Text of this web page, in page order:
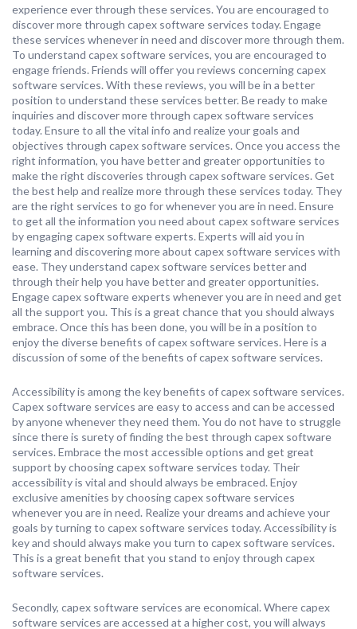
experience ever through these services. You are encouraged to
discover more through capex software services today. Engage
these services whenever in need and discover more through them.
To understand capex software services, you are encouraged to
engage friends. Friends will offer you reviews concerning capex
software services. With these reviews, you will be in a better
position to understand these services better. Be ready to make
inquiries and discover more through capex software services
today. Ensure to all the vital info and realize your goals and
objectives through capex software services. Once you access the
right information, you have better and greater opportunities to
make the right discoveries through capex software services. Get
the best help and realize more through these services today. They
are the right services to go for whenever you are in need. Ensure
to get all the information you need about capex software services
by engaging capex software experts. Experts will aid you in
learning and discovering more about capex software services with
ease. They understand capex software services better and
through their help you have better and greater opportunities.
Engage capex software experts whenever you are in need and get
all the support you. This is a great chance that you should always
embrace. Once this has been done, you will be in a position to
enjoy the diverse benefits of capex software services. Here is a
discussion of some of the benefits of capex software services.
Accessibility is among the key benefits of capex software services.
Capex software services are easy to access and can be accessed
by anyone whenever they need them. You do not have to struggle
since there is surety of finding the best through capex software
services. Embrace the most accessible options and get great
support by choosing capex software services today. Their
accessibility is vital and should always be embraced. Enjoy
exclusive amenities by choosing capex software services
whenever you are in need. Realize your dreams and achieve your
goals by turning to capex software services today. Accessibility is
key and should always make you turn to capex software services.
This is a great benefit that you stand to enjoy through capex
software services.
Secondly, capex software services are economical. Where capex
software services are accessed at a higher cost, you will always